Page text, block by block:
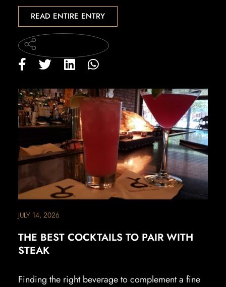
READ ENTIRE ENTRY
JULY 14, 2026
THE BEST COCKTAILS TO PAIR WITH
STEAK
Finding the right beverage to complement a fine